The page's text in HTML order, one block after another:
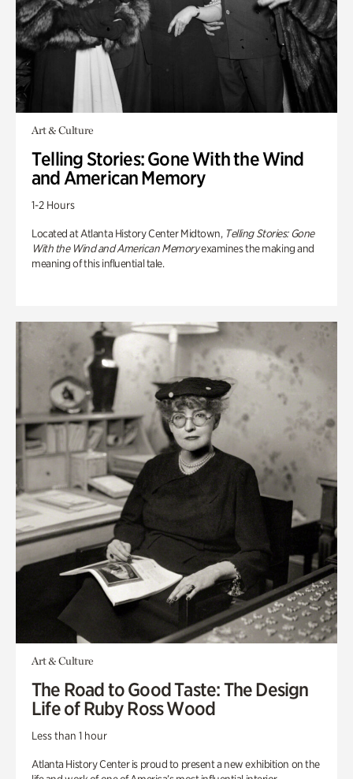
Art & Culture
Telling Stories: Gone With the Wind
and American Memory
1-2 Hours
Located at Atlanta History Center Midtown, Telling Stories: Gone
With the Wind and American Memoryexamines the making and
meaning of this influential tale.
Art & Culture
The Road to Good Taste: The Design
Life of Ruby Ross Wood
Less than 1 hour
Atlanta History Center is proud to present a new exhibition on the